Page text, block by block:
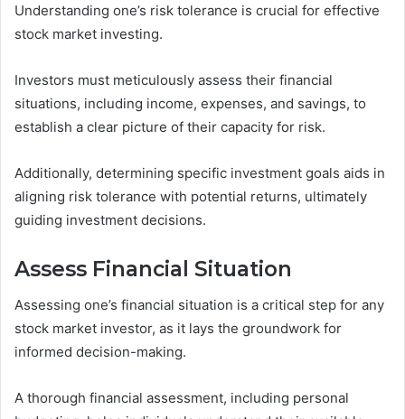
Understanding one’s risk tolerance is crucial for effective
stock market investing.
Investors must meticulously assess their financial
situations, including income, expenses, and savings, to
establish a clear picture of their capacity for risk.
Additionally, determining specific investment goals aids in
aligning risk tolerance with potential returns, ultimately
guiding investment decisions.
Assess Financial Situation
Assessing one’s financial situation is a critical step for any
stock market investor, as it lays the groundwork for
informed decision-making.
A thorough financial assessment, including personal